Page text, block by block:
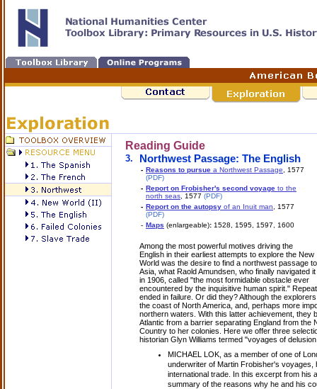
Reading Guide
3. Northwest Passage: The English
- Reasons to pursue a Northwest Passage , 1577
(PDF)
- Report on Frobisher's second voyage to the
north seas , 1577 (PDF)
- Report on the autopsy of an Inuit man , 1577
(PDF)
- Maps (enlargeable): 1528, 1595, 1597, 1600
Among the most powerful motives driving the
English in their earliest attempts to explore the New
World was the desire to find a northwest passage to
Asia, what Raold Amundsen, who finally navigated it
in 1906, called "the most formidable obstacle ever
encountered by the inquisitive human spirit."
ended in failure. Or did they? Although the
the coast of North America, and, perhaps more
northern waters. With this latter achievement, they
Atlantic from a barrier separating England from the
Country to her colonies. Here we offer three
historian Glyn Williams termed "voyages of
MICHAEL LOK, as a member of one of
underwriter of Martin Frobisher's voyages,
international trade. In this excerpt from his
summary of the reasons why he and his